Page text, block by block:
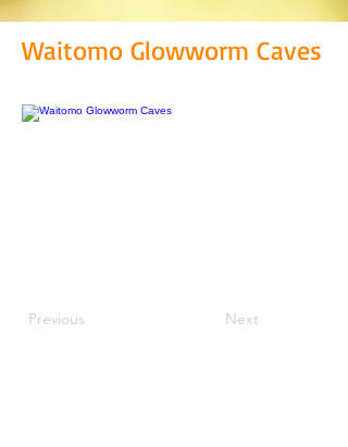
Waitomo Glowworm Caves
Previous Next